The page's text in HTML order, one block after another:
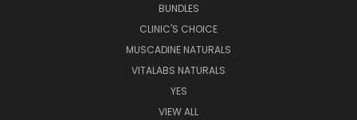
BUNDLES
CLINIC'S CHOICE
MUSCADINE NATURALS
VITALABS NATURALS
YES
VIEW ALL